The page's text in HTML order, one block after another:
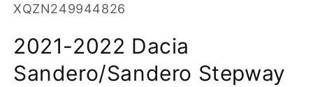
SKU:
XQZN249944826
2021-2022 Dacia
Sandero/Sandero Stepway